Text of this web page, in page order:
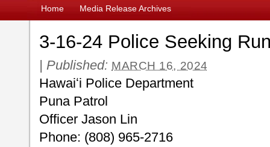
Home Media Release Archives
3-16-24 Police Seeking
| Published: MARCH 16, 2024
Hawaiʻi Police Department
Puna Patrol
Officer Jason Lin
Phone: (808) 965-2716